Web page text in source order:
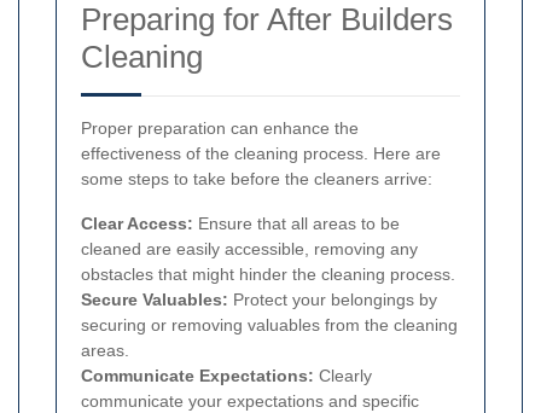
Preparing for After Builders
Cleaning
Proper preparation can enhance the
effectiveness of the cleaning process. Here are
some steps to take before the cleaners arrive:
Clear Access: Ensure that all areas to be
cleaned are easily accessible, removing any
obstacles that might hinder the cleaning process.
Secure Valuables: Protect your belongings by
securing or removing valuables from the cleaning
areas.
Communicate Expectations: Clearly
communicate your expectations and specific